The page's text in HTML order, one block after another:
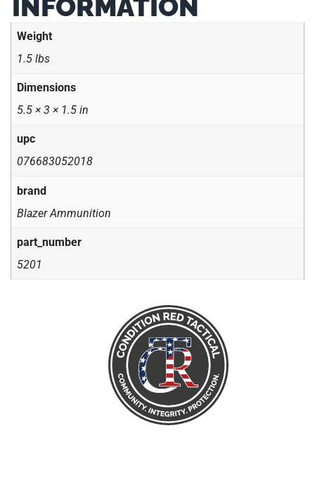
INFORMATION
Weight
1.5 lbs
Dimensions
5.5 × 3 × 1.5 in
upc
076683052018
brand
Blazer Ammunition
part_number
5201